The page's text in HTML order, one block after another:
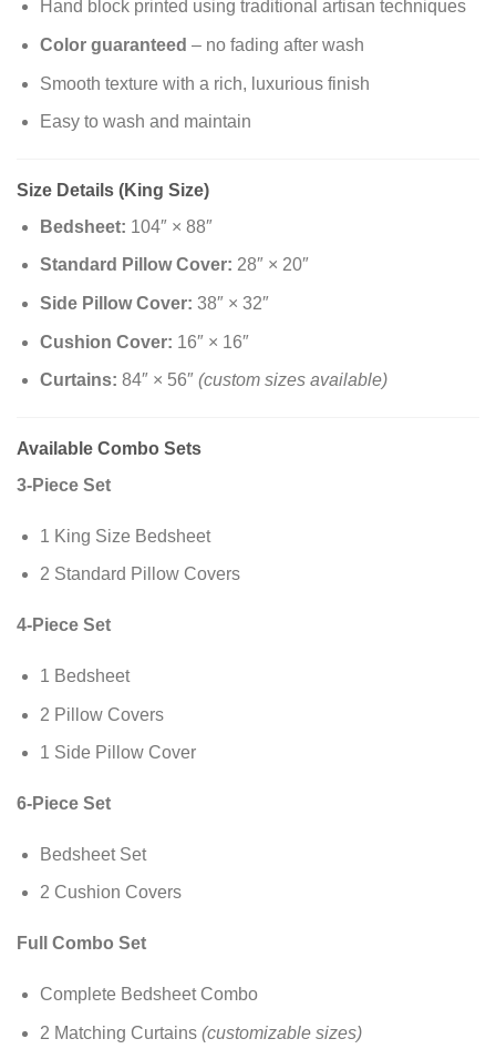
Hand block printed using traditional artisan techniques
Color guaranteed – no fading after wash
Smooth texture with a rich, luxurious finish
Easy to wash and maintain
Size Details (King Size)
Bedsheet: 104″ × 88″
Standard Pillow Cover: 28″ × 20″
Side Pillow Cover: 38″ × 32″
Cushion Cover: 16″ × 16″
Curtains: 84″ × 56″ (custom sizes available)
Available Combo Sets
3-Piece Set
1 King Size Bedsheet
2 Standard Pillow Covers
4-Piece Set
1 Bedsheet
2 Pillow Covers
1 Side Pillow Cover
6-Piece Set
Bedsheet Set
2 Cushion Covers
Full Combo Set
Complete Bedsheet Combo
2 Matching Curtains (customizable sizes)